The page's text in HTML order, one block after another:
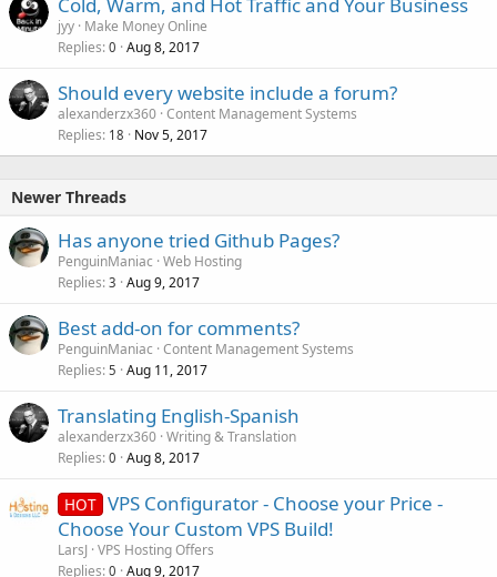
jyy Make Money Online
Replies 0 Aug 8, 2017
Should every website include a forum?
alexanderzx360 Content Management Systems
Replies 18 Nov 5, 2017
Newer Threads
Has anyone tried Github Pages?
PenguinManiac Web Hosting
Replies 3 Aug 9, 2017
Best add-on for comments?
PenguinManiac Content Management Systems
Replies 5 Aug 11, 2017
Translating English-Spanish
alexanderzx360 Writing & Translation
Replies 0 Aug 8, 2017
HOT VPS Configurator - Choose your Price -
Choose Your Custom VPS Build!
LarsJ VPS Hosting Offers
Replies 0 Aug 9, 2017